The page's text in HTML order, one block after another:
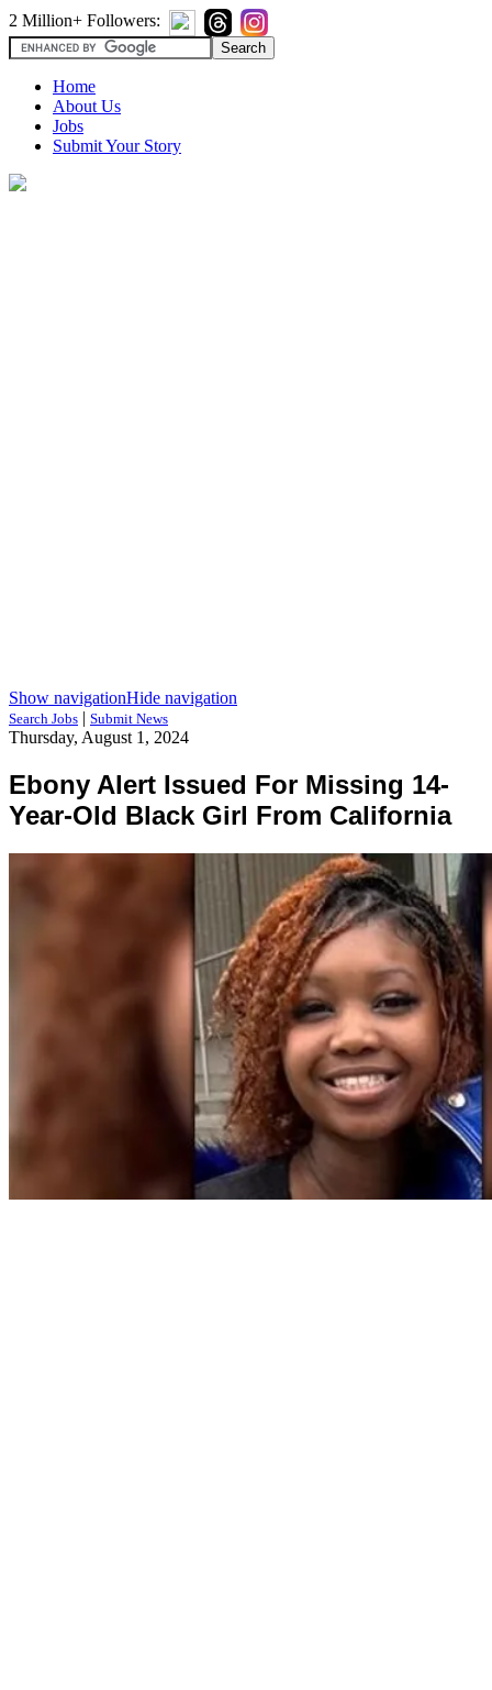
2 Million+ Followers:
Home
About Us
Jobs
Submit Your Story
Show navigationHide navigation
Search Jobs | Submit News
Thursday, August 1, 2024
Ebony Alert Issued For Missing 14-
Year-Old Black Girl From California